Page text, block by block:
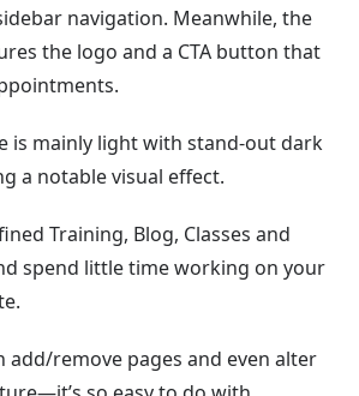
navigation. Meanwhile, the
the logo and a CTA button that
is mainly light with stand-out dark
a notable visual effect.
Training, Blog, Classes and
spend little time working on your
add/remove pages and even alter